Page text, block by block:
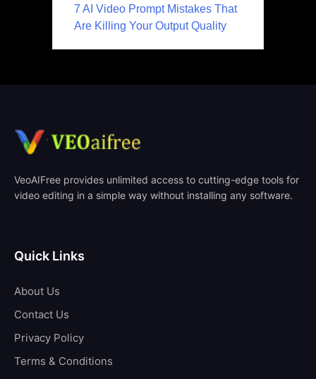
7 AI Video Prompt Mistakes That
Are Killing Your Output Quality
VeoAIFree provides unlimited access to cutting-edge tools for
video editing in a simple way without installing any software.
Quick Links
About Us
Contact Us
Privacy Policy
Terms & Conditions